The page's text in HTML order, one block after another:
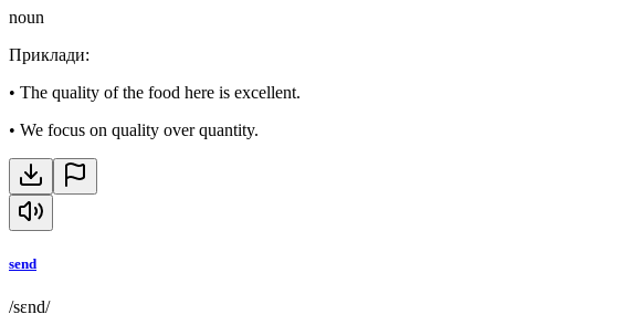
noun
Приклади:
• The quality of the food here is excellent.
• We focus on quality over quantity.
send
/sɛnd/